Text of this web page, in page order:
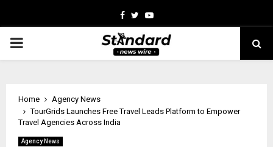
Facebook
TwitterYoutube
PRIMARY
Home
Agency News
TourGrids Launches Free Travel Leads Platform to Empower
Travel Agencies Across India
Agency News